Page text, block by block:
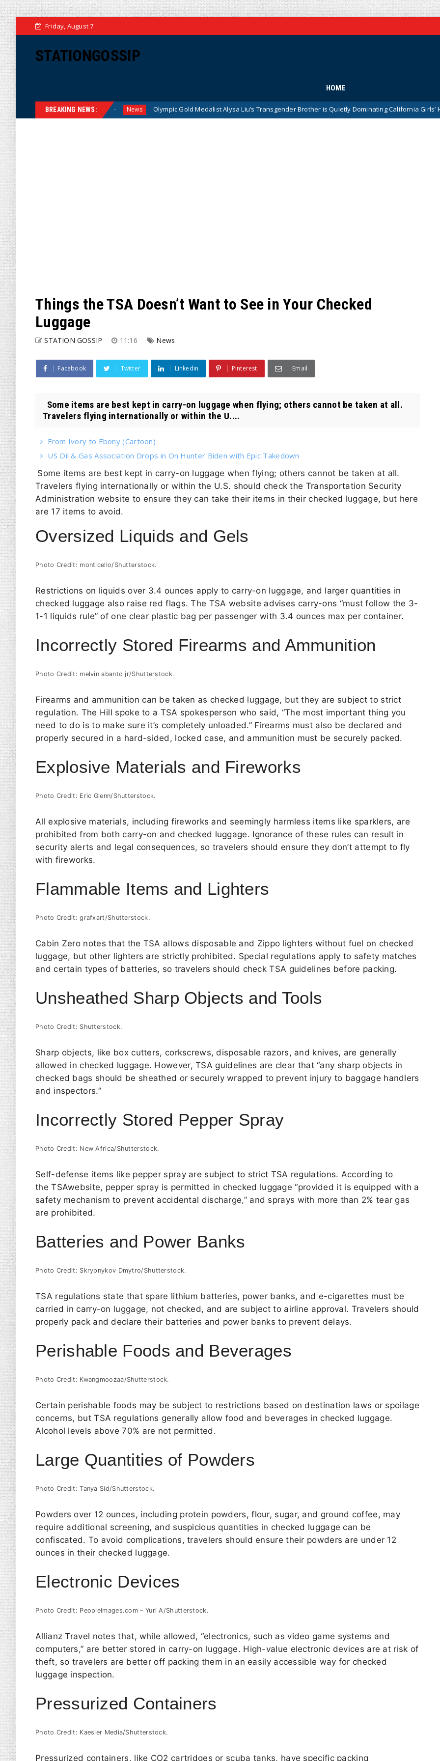
Friday, August 7
STATIONGOSSIP
HOME
BREAKING NEWS:
American Families News Olympic Gold Medalist Alysa Liu’s Transgender Brother is Quietly Dominating California Girls’ High School
Things the TSA Doesn’t Want to See in Your Checked
Luggage
STATION GOSSIP 11:16 News
Facebook Twitter Linkedin Pinterest Email
Some items are best kept in carry-on luggage when flying; others cannot be taken at all.
Travelers flying internationally or within the U....
From Ivory to Ebony (Cartoon)
US Oil & Gas Association Drops in On Hunter Biden with Epic Takedown
Some items are best kept in carry-on luggage when flying; others cannot be taken at all.
Travelers flying internationally or within the U.S. should check the Transportation Security
Administration website to ensure they can take their items in their checked luggage, but here
are 17 items to avoid.
Oversized Liquids and Gels
Photo Credit: monticello/Shutterstock.
Restrictions on liquids over 3.4 ounces apply to carry-on luggage, and larger quantities in
checked luggage also raise red flags. The TSA website advises carry-ons “must follow the 3-
1-1 liquids rule” of one clear plastic bag per passenger with 3.4 ounces max per container.
Incorrectly Stored Firearms and Ammunition
Photo Credit: melvin abanto jr/Shutterstock.
Firearms and ammunition can be taken as checked luggage, but they are subject to strict
regulation. The Hill spoke to a TSA spokesperson who said, “The most important thing you
need to do is to make sure it’s completely unloaded.” Firearms must also be declared and
properly secured in a hard-sided, locked case, and ammunition must be securely packed.
Explosive Materials and Fireworks
Photo Credit: Eric Glenn/Shutterstock.
All explosive materials, including fireworks and seemingly harmless items like sparklers, are
prohibited from both carry-on and checked luggage. Ignorance of these rules can result in
security alerts and legal consequences, so travelers should ensure they don’t attempt to fly
with fireworks.
Flammable Items and Lighters
Photo Credit: grafxart/Shutterstock.
Cabin Zero notes that the TSA allows disposable and Zippo lighters without fuel on checked
luggage, but other lighters are strictly prohibited. Special regulations apply to safety matches
and certain types of batteries, so travelers should check TSA guidelines before packing.
Unsheathed Sharp Objects and Tools
Photo Credit: Shutterstock.
Sharp objects, like box cutters, corkscrews, disposable razors, and knives, are generally
allowed in checked luggage. However,TSA guidelines are clear that “any sharp objects in
checked bags should be sheathed or securely wrapped to prevent injury to baggage handlers
and inspectors.”
Incorrectly Stored Pepper Spray
Photo Credit: New Africa/Shutterstock.
Self-defense items like pepper spray are subject to strict TSA regulations. According to
theTSAwebsite, pepper spray is permitted in checked luggage “provided it is equipped with a
safety mechanism to prevent accidental discharge,” and sprays with more than 2% tear gas
are prohibited.
Batteries and Power Banks
Photo Credit: Skrypnykov Dmytro/Shutterstock.
TSA regulations state that spare lithium batteries, power banks, and e-cigarettes must be
carried in carry-on luggage, not checked, and are subject to airline approval. Travelers should
properly pack and declare their batteries and power banks to prevent delays.
Perishable Foods and Beverages
Photo Credit: Kwangmoozaa/Shutterstock.
Certain perishable foods may be subject to restrictions based on destination laws or spoilage
concerns, but TSA regulations generally allow food and beverages in checked luggage.
Alcohol levels above 70% are not permitted.
Large Quantities of Powders
Photo Credit: Tanya Sid/Shutterstock.
Powders over 12 ounces, including protein powders, flour, sugar, and ground coffee, may
require additional screening, and suspicious quantities in checked luggage can be
confiscated. To avoid complications, travelers should ensure their powders are under 12
ounces in their checked luggage.
Electronic Devices
Photo Credit: PeopleImages.com – Yuri A/Shutterstock.
Allianz Travel notes that, while allowed, “electronics, such as video game systems and
computers,” are better stored in carry-on luggage. High-value electronic devices are at risk of
theft, so travelers are better off packing them in an easily accessible way for checked
luggage inspection.
Pressurized Containers
Photo Credit: Kaesler Media/Shutterstock.
Pressurized containers, like CO2 cartridges or scuba tanks, have specific packing